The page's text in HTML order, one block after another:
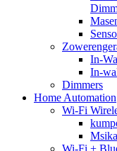
In-
In-
Dimmers
Home Automation
Wi-Fi
Wi-Fi +